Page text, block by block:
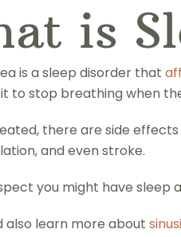
is
is a sleep disorder that
to stop breathing when
there are side
and even stroke.
you might have
also learn more about